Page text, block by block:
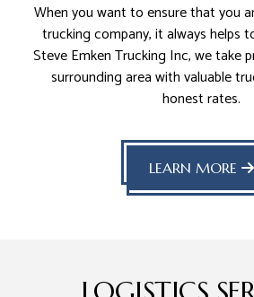
When you want to ensure that you
trucking company, it always helps
Steve Emken Trucking Inc, we take
surrounding area with valuable
honest rates.
LEARN MORE